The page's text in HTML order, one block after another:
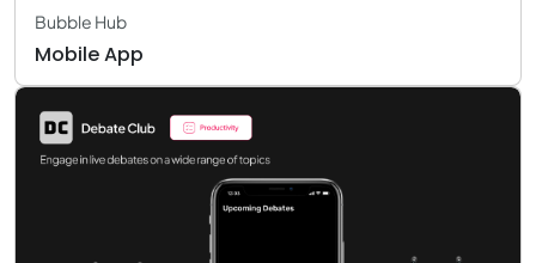
Bubble Hub
Mobile App